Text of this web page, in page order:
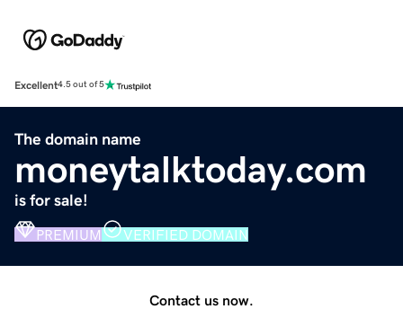
Excellent4.5 out of 5
The domain name
moneytalktoday.com
is for sale!
PREMIUM VERIFIED DOMAIN
Contact us now.